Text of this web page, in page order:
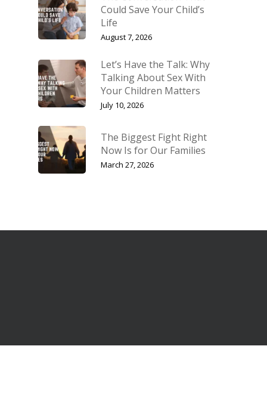
Could Save Your Child’s
Life
August 7, 2026
Let’s Have the Talk: Why
Talking About Sex With
Your Children Matters
July 10, 2026
The Biggest Fight Right
Now Is for Our Families
March 27, 2026